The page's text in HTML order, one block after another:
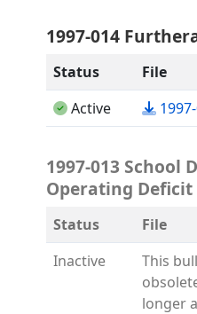
1997-014
Status File
Active
1997-013 School
Operating Deficit
Status File
Inactive
This
longer